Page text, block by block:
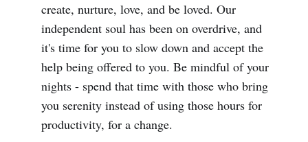
create, nurture, love, and be loved. Our
independent soul has been on overdrive, and
it's time for you to slow down and accept the
help being offered to you. Be mindful of your
nights - spend that time with those who bring
you serenity instead of using those hours for
productivity, for a change.